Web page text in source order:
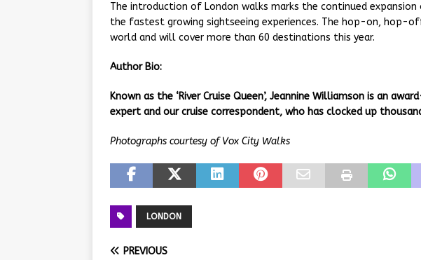
The introduction of London walks marks the continued
the fastest growing sightseeing experiences. The hop-on, hop-
world and will cover more than 60 destinations this year.
Author Bio:
Known as the ‘River Cruise Queen’, Jeannine Williamson is an
expert and our cruise correspondent, who has clocked up
Photographs courtesy of Vox City Walks
LONDON
PREVIOUS